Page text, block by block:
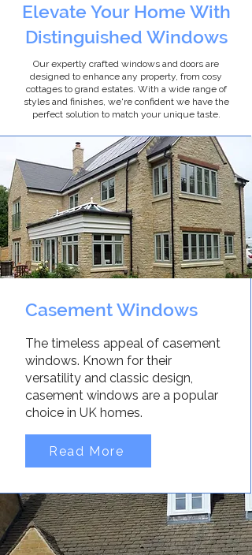
Elevate Your Home With
Distinguished Windows
Our expertly crafted windows and doors are
designed to enhance any property, from cosy
cottages to grand estates. With a wide range of
styles and finishes, we're confident we have the
perfect solution to match your unique taste.
Casement Windows
The timeless appeal of casement
windows. Known for their
versatility and classic design,
casement windows are a popular
choice in UK homes.
Read More